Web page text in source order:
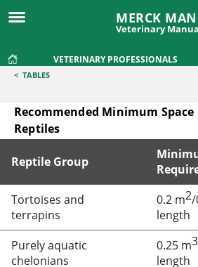
MERCK
Veterinary
VETERINARY PROFESSIONALS
< TABLES
Recommended Minimum
Reptiles
Recommended Minimum Space
Reptile Group
Tortoises and
terrapins
0.2 m2/
length
Purely aquatic
chelonians
0.25 m3
length